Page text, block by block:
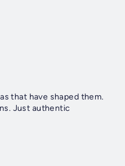
that have shaped them.
Just authentic